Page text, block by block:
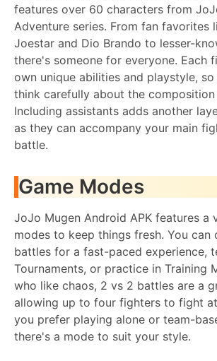
features over 60 characters from
Adventure series. From fan favorites
Joestar and Dio Brando to lesser-
there's someone for everyone. Each
own unique abilities and playstyle,
think carefully about the
Including assistants adds another
as they can accompany your main
battle.
Game Modes
JoJo Mugen Android APK features a
modes to keep things fresh. You can
battles for a fast-paced experience,
Tournaments, or practice in Training
who like chaos, 2 vs 2 battles are a
allowing up to four fighters to fight
you prefer playing alone or team-
there's a mode to suit your style.